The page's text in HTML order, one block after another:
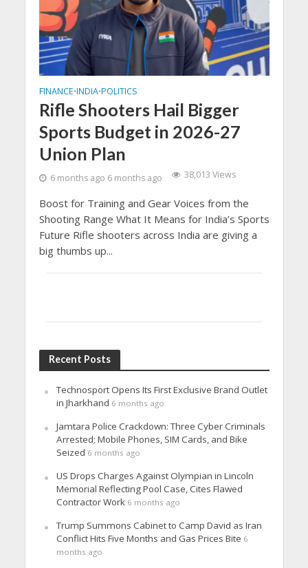
FINANCE•INDIA•POLITICS
Rifle Shooters Hail Bigger
Sports Budget in 2026-27
Union Plan
6 months ago 6 months ago 38,013 Views
Boost for Training and Gear Voices from the
Shooting Range What It Means for India’s Sports
Future Rifle shooters across India are giving a
big thumbs up...
Recent Posts
Technosport Opens Its First Exclusive Brand Outlet
in Jharkhand 6 months ago
Jamtara Police Crackdown: Three Cyber Criminals
Arrested; Mobile Phones, SIM Cards, and Bike
Seized 6 months ago
US Drops Charges Against Olympian in Lincoln
Memorial Reflecting Pool Case, Cites Flawed
Contractor Work 6 months ago
Trump Summons Cabinet to Camp David as Iran
Conflict Hits Five Months and Gas Prices Bite 6
months ago